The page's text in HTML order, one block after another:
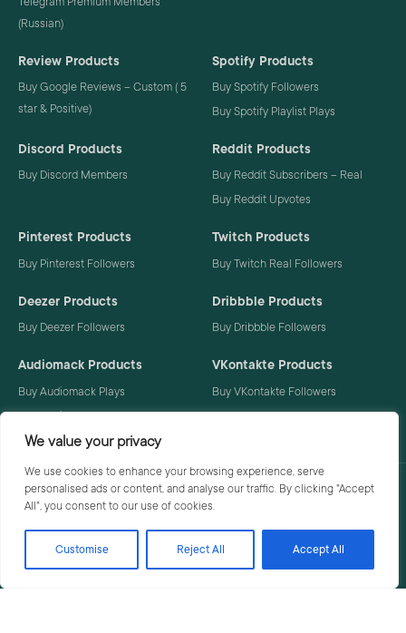
We value your privacy
We use cookies to enhance your browsing experience, serve
personalised ads or content, and analyse our traffic. By clicking "Accept
All", you consent to our use of cookies.
Customise Reject All Accept All
(Russian)
Review Products
Buy Google Reviews – Custom ( 5
star & Positive)
Spotify Products
Buy Spotify Followers
Buy Spotify Playlist Plays
Discord Products
Buy Discord Members
Reddit Products
Buy Reddit Subscribers – Real
Buy Reddit Upvotes
Pinterest Products
Buy Pinterest Followers
Twitch Products
Buy Twitch Real Followers
Deezer Products
Buy Deezer Followers
Dribbble Products
Buy Dribbble Followers
Audiomack Products
Buy Audiomack Plays
Buy Audiomack Followers
VKontakte Products
Buy VKontakte Followers
Privacy Policy Terms